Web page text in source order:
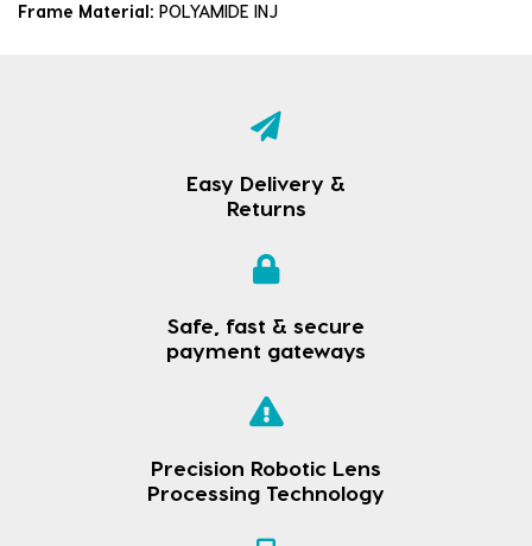
Frame Material: POLYAMIDE INJ
Easy Delivery &
Returns
Safe, fast & secure
payment gateways
Precision Robotic Lens
Processing Technology